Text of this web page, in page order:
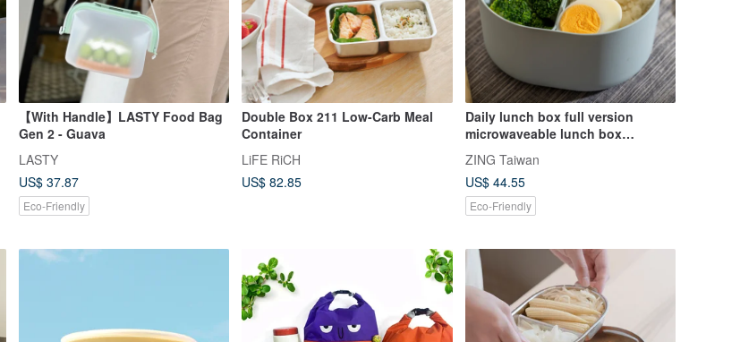
【With Handle】LASTY Food Bag
Gen 2 - Guava
LASTY
US$ 37.87
Eco-Friendly
Double Box 211 Low-Carb Meal
Container
LiFE RiCH
US$ 82.85
Daily lunch box full version
microwaveable lunch box
box partition lunch box made in
Taiwan
ZING Taiwan
US$ 44.55
Eco-Friendly